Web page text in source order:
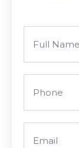
Name